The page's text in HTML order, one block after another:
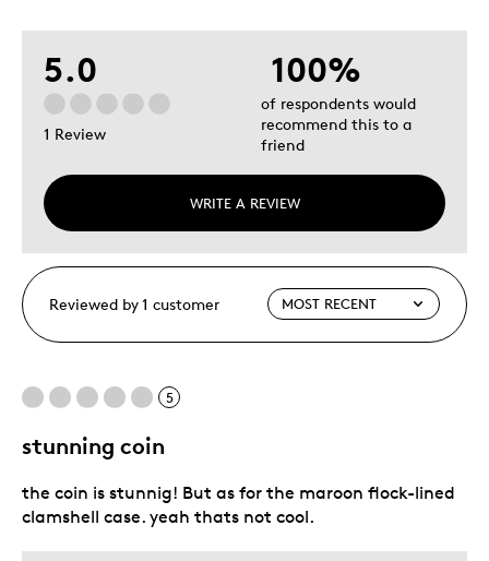
5.0
1 Review
WRITE A REVIEW
100%
of respondents would
recommend this to a
friend
Reviewed by 1 customer
5
stunning coin
the coin is stunnig! But as for the maroon flock-lined
clamshell case. yeah thats not cool.